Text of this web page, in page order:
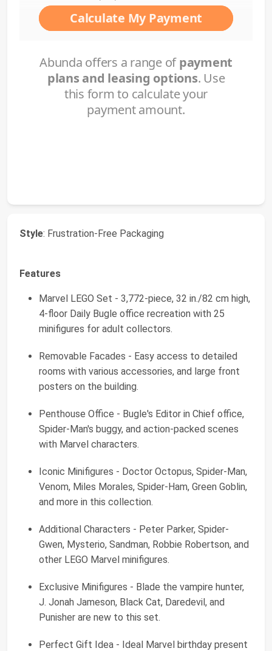
Style: Frustration-Free Packaging
Features
Marvel LEGO Set - 3,772-piece, 32 in./82 cm high,
4-floor Daily Bugle office recreation with 25
minifigures for adult collectors.
Removable Facades - Easy access to detailed
rooms with various accessories, and large front
posters on the building.
Penthouse Office - Bugle's Editor in Chief office,
Spider-Man's buggy, and action-packed scenes
with Marvel characters.
Iconic Minifigures - Doctor Octopus, Spider-Man,
Venom, Miles Morales, Spider-Ham, Green Goblin,
and more in this collection.
Additional Characters - Peter Parker, Spider-
Gwen, Mysterio, Sandman, Robbie Robertson, and
other LEGO Marvel minifigures.
Exclusive Minifigures - Blade the vampire hunter,
J. Jonah Jameson, Black Cat, Daredevil, and
Punisher are new to this set.
Perfect Gift Idea - Ideal Marvel birthday present